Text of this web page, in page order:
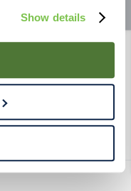
in this policy.
can place cookies
your device. You
and similar
this, a circle
screen for you to
Show details